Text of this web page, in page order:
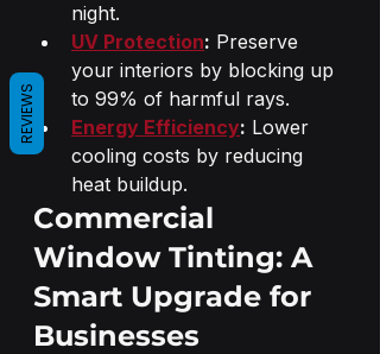
night.
UV Protection: Preserve
your interiors by blocking up
to 99% of harmful rays.
Energy Efficiency: Lower
cooling costs by reducing
heat buildup.
Commercial
Window Tinting: A
Smart Upgrade for
Businesses
REVIEWS